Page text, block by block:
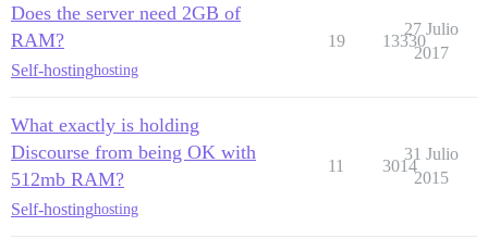
Does the server need 2GB of
RAM?
Self-hostinghosting
19 13330
27 Julio
2017
What exactly is holding
Discourse from being OK with
512mb RAM?
Self-hostinghosting
11 3014
31 Julio
2015